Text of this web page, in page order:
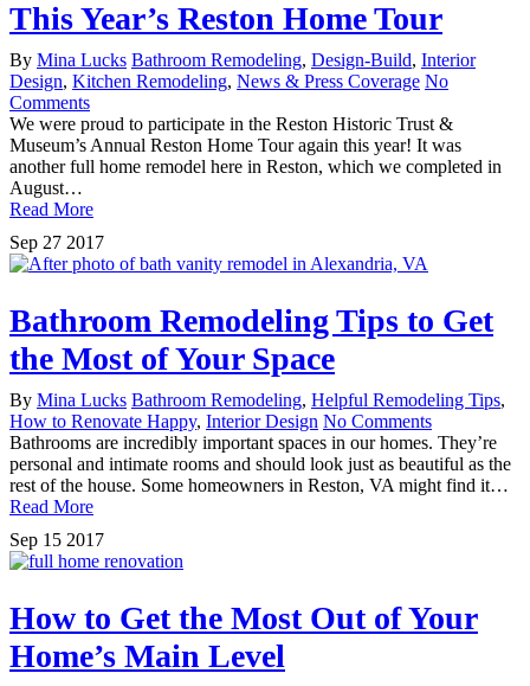
This Year’s Reston Home Tour
By Mina Lucks Bathroom Remodeling, Design-Build, Interior
Design, Kitchen Remodeling, News & Press Coverage No
Comments
We were proud to participate in the Reston Historic Trust &
Museum’s Annual Reston Home Tour again this year! It was
another full home remodel here in Reston, which we completed in
August…
Read More
Sep 27 2017
Bathroom Remodeling Tips to Get
the Most of Your Space
By Mina Lucks Bathroom Remodeling, Helpful Remodeling Tips,
How to Renovate Happy, Interior Design No Comments
Bathrooms are incredibly important spaces in our homes. They’re
personal and intimate rooms and should look just as beautiful as the
rest of the house. Some homeowners in Reston, VA might find it…
Read More
Sep 15 2017
How to Get the Most Out of Your
Home’s Main Level